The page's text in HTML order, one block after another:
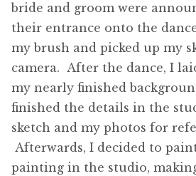
bride and groom were
their entrance onto the
my brush and picked up my
camera. After the dance, I
my nearly finished
finished the details in the
sketch and my photos for
Afterwards, I decided to
painting in the studio,